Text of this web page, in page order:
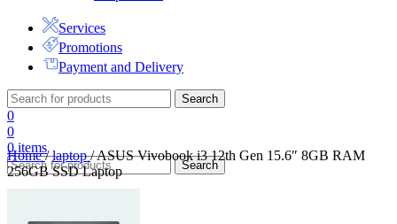
Services
Promotions
Payment and Delivery
Search
0
0
0items
Search
Home/ laptop/ASUS Vivobook i3 12th Gen 15.6″ 8GB RAM
256GB SSD Laptop